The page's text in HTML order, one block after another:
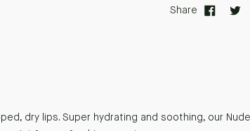
Share
dry lips. Super hydrating and soothing, our